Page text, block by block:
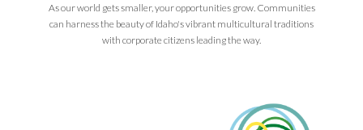
As our world gets smaller, your opportunities grow. Communities
can harness the beauty of Idaho's vibrant multicultural traditions
with corporate citizens leading the way.